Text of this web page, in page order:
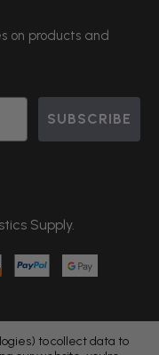
on products and
SUBSCRIBE
Supply.
to collect data to